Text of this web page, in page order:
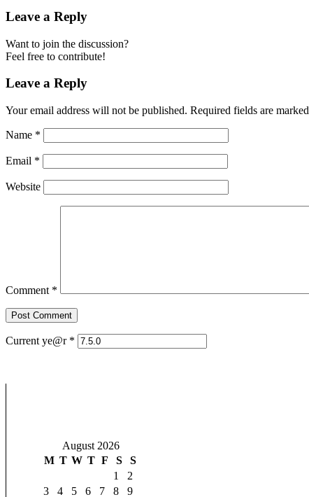
Leave a Reply
Want to join the discussion?
Feel free to contribute!
Leave a Reply
Your email address will not be published. Required fields are marked
Name *
Email *
Website
Comment *
Current ye@r *
August 2026
M T W T F S
S
1
2
3
4 5 6 7 8
9